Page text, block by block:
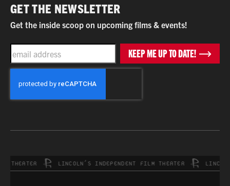
GET THE NEWSLETTER
Get the inside scoop on upcoming films & events!
EMAIL KEEP ME UP TO DATE!
LINCOLN’S INDEPENDENT FILM THEATER LINCOLN’S